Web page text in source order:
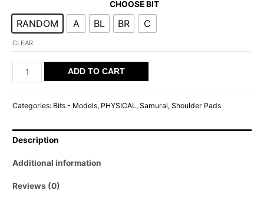
CHOOSE BIT
RANDOM A BL BR C
CLEAR
SAMURAI
SMALL
quantity
ADD TO CART
Categories: Bits - Models, PHYSICAL,Samurai,Shoulder Pads
Description
Additional information
Reviews (0)